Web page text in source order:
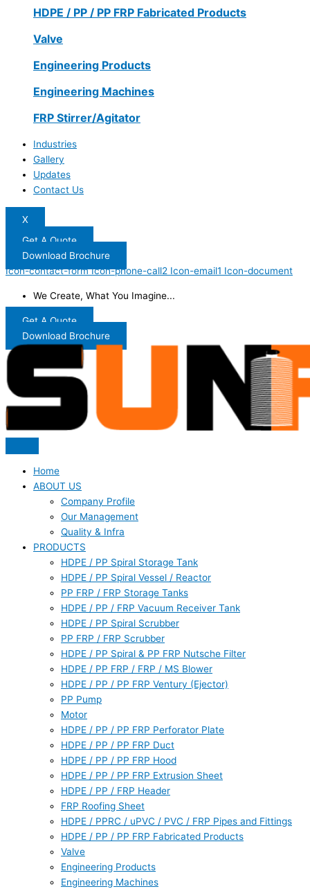
HDPE / PP / PP FRP Fabricated Products
Valve
Engineering Products
Engineering Machines
FRP Stirrer/Agitator
Industries
Gallery
Updates
Contact Us
X
Get A Quote
Download Brochure
Icon-contact-form Icon-phone-call2 Icon-email1 Icon-document
We Create, What You Imagine...
Get A Quote
Download Brochure
Home
ABOUT US
Company Profile
Our Management
Quality & Infra
PRODUCTS
HDPE / PP Spiral Storage Tank
HDPE / PP Spiral Vessel / Reactor
PP FRP / FRP Storage Tanks
HDPE / PP / FRP Vacuum Receiver Tank
HDPE / PP Spiral Scrubber
PP FRP / FRP Scrubber
HDPE / PP Spiral & PP FRP Nutsche Filter
HDPE / PP FRP / FRP / MS Blower
HDPE / PP / PP FRP Ventury (Ejector)
PP Pump
Motor
HDPE / PP / PP FRP Perforator Plate
HDPE / PP / PP FRP Duct
HDPE / PP / PP FRP Hood
HDPE / PP / PP FRP Extrusion Sheet
HDPE / PP / FRP Header
FRP Roofing Sheet
HDPE / PPRC / uPVC / PVC / FRP Pipes and Fittings
HDPE / PP / PP FRP Fabricated Products
Valve
Engineering Products
Engineering Machines